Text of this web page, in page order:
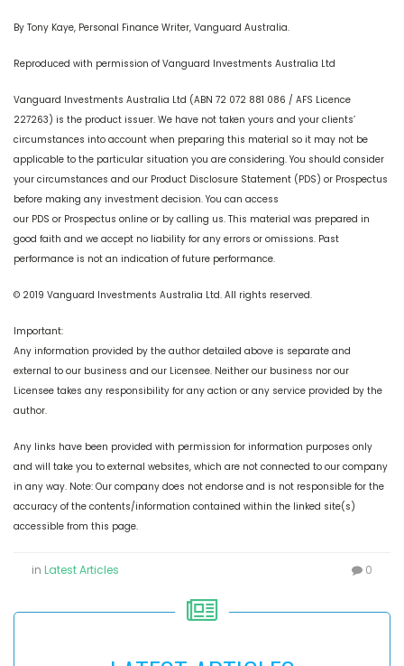
By Tony Kaye, Personal Finance Writer, Vanguard Australia.
Reproduced with permission of Vanguard Investments Australia Ltd
Vanguard Investments Australia Ltd (ABN 72 072 881 086 / AFS Licence
227263) is the product issuer. We have not taken yours and your clients’
circumstances into account when preparing this material so it may not be
applicable to the particular situation you are considering. You should consider
your circumstances and our Product Disclosure Statement (PDS) or Prospectus
before making any investment decision. You can access
our PDS or Prospectus online or by calling us. This material was prepared in
good faith and we accept no liability for any errors or omissions. Past
performance is not an indication of future performance.
© 2019 Vanguard Investments Australia Ltd. All rights reserved.
Important:
Any information provided by the author detailed above is separate and
external to our business and our Licensee. Neither our business nor our
Licensee takes any responsibility for any action or any service provided by the
author.
Any links have been provided with permission for information purposes only
and will take you to external websites, which are not connected to our company
in any way. Note: Our company does not endorse and is not responsible for the
accuracy of the contents/information contained within the linked site(s)
accessible from this page.
in Latest Articles 0